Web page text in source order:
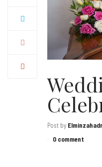
Post by
0 comment